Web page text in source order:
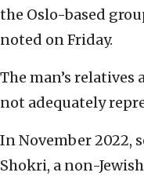
the Oslo-based
noted on Friday.
The man’s relatives
not adequately
In November 2022,
Shokri, a non-